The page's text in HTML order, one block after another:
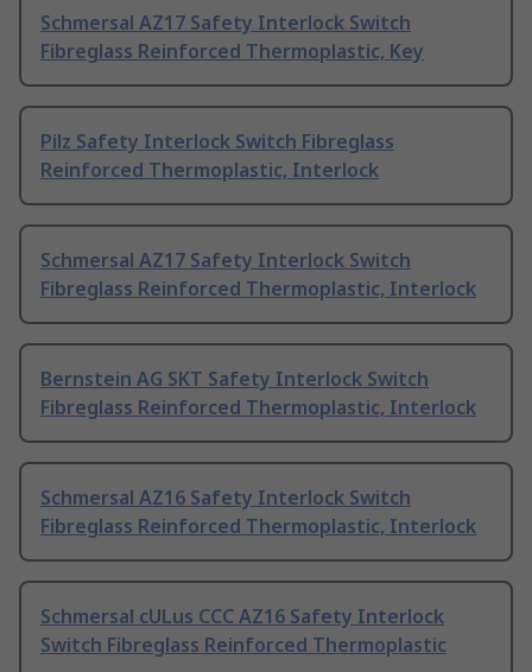
Schmersal AZ17 Safety Interlock Switch
Fibreglass Reinforced Thermoplastic, Key
Pilz Safety Interlock Switch Fibreglass
Reinforced Thermoplastic, Interlock
Schmersal AZ17 Safety Interlock Switch
Fibreglass Reinforced Thermoplastic, Interlock
Bernstein AG SKT Safety Interlock Switch
Fibreglass Reinforced Thermoplastic, Interlock
Schmersal AZ16 Safety Interlock Switch
Fibreglass Reinforced Thermoplastic, Interlock
Schmersal cULus CCC AZ16 Safety Interlock
Switch Fibreglass Reinforced Thermoplastic